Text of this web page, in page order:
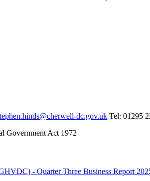
dc.gov.uk Tel: 01295
Government Act 1972
- Quarter Three Business Report